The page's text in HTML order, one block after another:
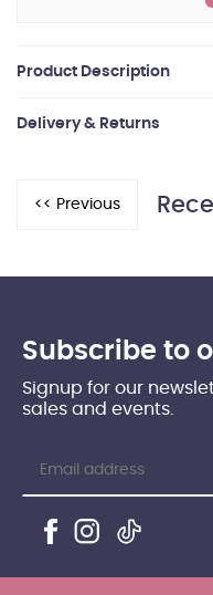
Product Description
Delivery & Returns
Subscribe to
Signup for our
sales and events.